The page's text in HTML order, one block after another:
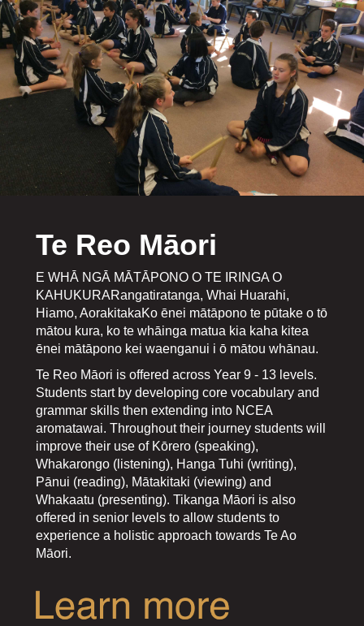
Te Reo Māori
E WHĀ NGĀ MĀTĀPONO O TE IRINGA O
KAHUKURARangatiratanga, Whai Huarahi,
Hiamo, AorakitakaKo ēnei mātāpono te pūtake o tō
mātou kura, ko te whāinga matua kia kaha kitea
ēnei mātāpono kei waenganui i ō mātou whānau.​​​​​​​
​​​​​​​​​​​​​​Te Reo Māori is offered across Year 9 - 13 levels.
Students start by developing core vocabulary and
grammar skills then extending into NCEA
aromatawai. Throughout their journey students will
improve their use of Kōrero (speaking),
Whakarongo (listening), Hanga Tuhi (writing),
Pānui (reading), Mātakitaki (viewing) and
Whakaatu (presenting). Tikanga Māori is also
offered in senior levels to allow students to
experience a holistic approach towards Te Ao
Māori.